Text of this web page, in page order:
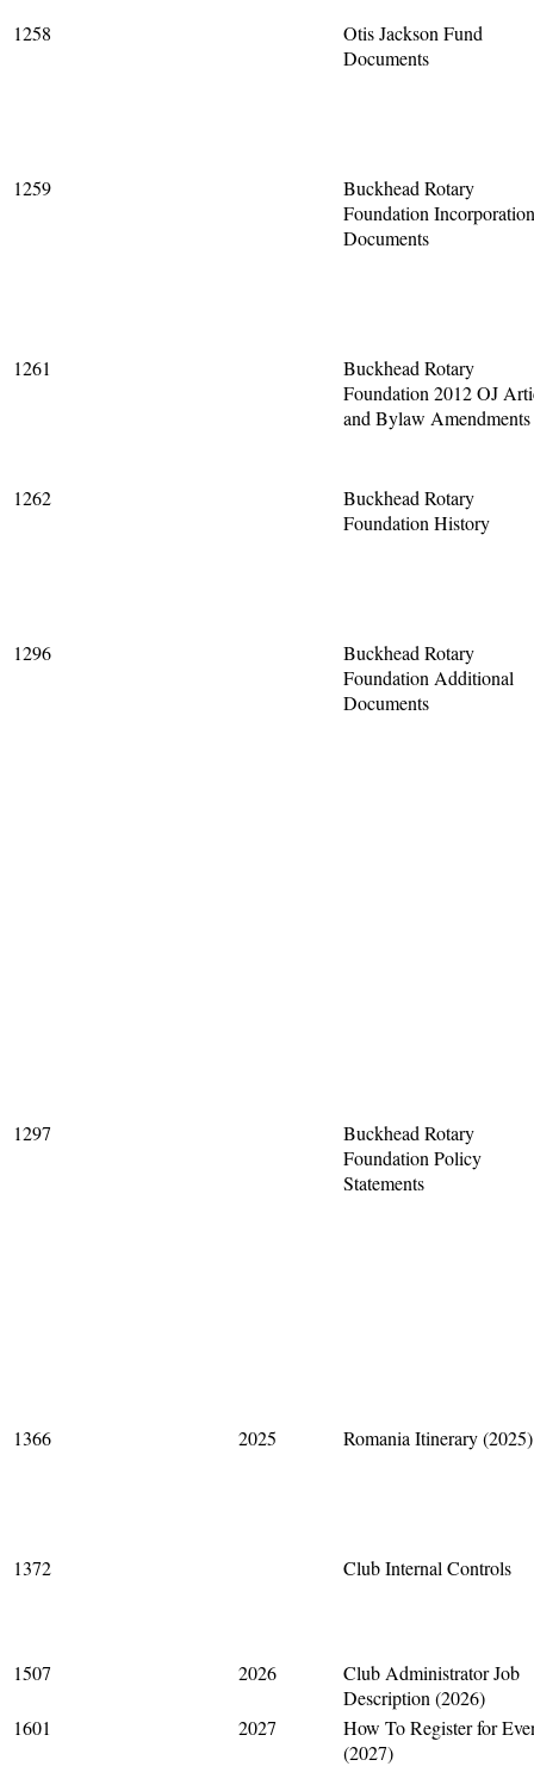
1258
Otis Jackson Fund
Documents
1259
Buckhead Rotary
Foundation Incorporation
Documents
1261
Buckhead Rotary
Foundation 2012 OJ
and Bylaw Amendments
1262
Buckhead Rotary
Foundation History
1296
Buckhead Rotary
Foundation Additional
Documents
1297
Buckhead Rotary
Foundation Policy
Statements
1366 2025 Romania Itinerary (2025)
1372 Club Internal Controls
1507 2026
Club Administrator Job
Description (2026)
1601
2027
How To Register for
(2027)